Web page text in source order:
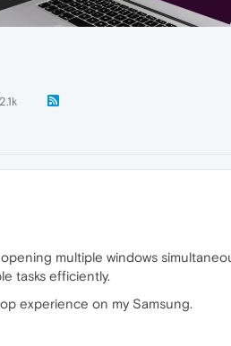
2.1k
multiple windows
tasks efficiently.
experience on my Samsung.